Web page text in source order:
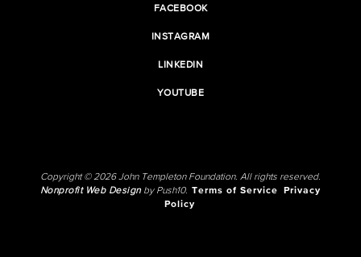
FACEBOOK
INSTAGRAM
LINKEDIN
YOUTUBE
Copyright © 2026 John Templeton Foundation. All rights reserved.
Nonprofit Web Designby Push10. Terms of Service
Privacy
Policy